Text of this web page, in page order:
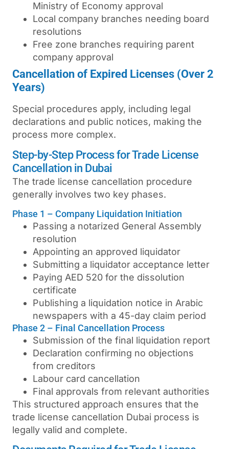
Ministry of Economy approval
Local company branches needing board
resolutions
Free zone branches requiring parent
company approval
Cancellation of Expired Licenses (Over 2
Years)
Special procedures apply, including legal
declarations and public notices, making the
process more complex.
Step-by-Step Process for Trade License
Cancellation in Dubai
The trade license cancellation procedure
generally involves two key phases.
Phase 1 – Company Liquidation Initiation
Passing a notarized General Assembly
resolution
Appointing an approved liquidator
Submitting a liquidator acceptance letter
Paying AED 520 for the dissolution
certificate
Publishing a liquidation notice in Arabic
newspapers with a 45-day claim period
Phase 2 – Final Cancellation Process
Submission of the final liquidation report
Declaration confirming no objections
from creditors
Labour card cancellation
Final approvals from relevant authorities
This structured approach ensures that the
trade license cancellation Dubai process is
legally valid and complete.